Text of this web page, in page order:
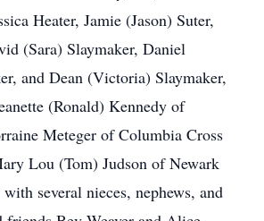
Heater, Jamie (Jason) Suter,
(Sara) Slaymaker, Daniel
and Dean (Victoria) Slaymaker,
(Ronald) Kennedy of
Meteger of Columbia Cross
Lou (Tom) Judson of Newark
several nieces, nephews, and